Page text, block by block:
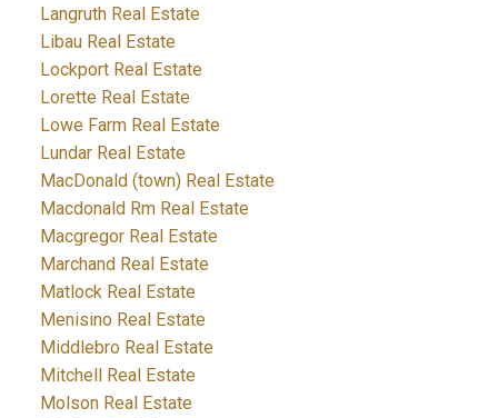
Langruth Real Estate
Libau Real Estate
Lockport Real Estate
Lorette Real Estate
Lowe Farm Real Estate
Lundar Real Estate
MacDonald (town) Real Estate
Macdonald Rm Real Estate
Macgregor Real Estate
Marchand Real Estate
Matlock Real Estate
Menisino Real Estate
Middlebro Real Estate
Mitchell Real Estate
Molson Real Estate